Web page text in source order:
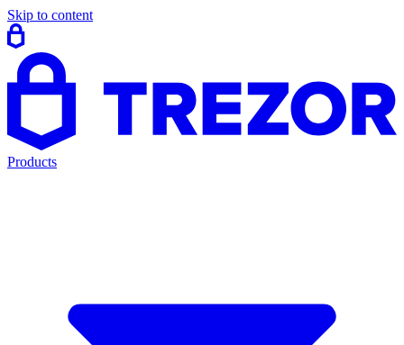
Skip to content
Products